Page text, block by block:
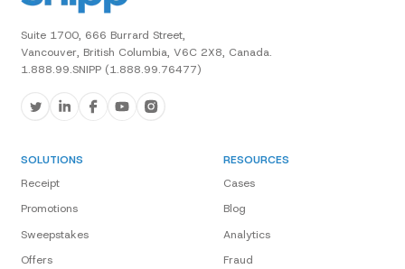
Suite 1700, 666 Burrard Street,
Vancouver, British Columbia, V6C 2X8, Canada.
1.888.99.SNIPP (1.888.99.76477)
SOLUTIONS
Receipt
Promotions
Sweepstakes
Offers
RESOURCES
Cases
Blog
Analytics
Fraud